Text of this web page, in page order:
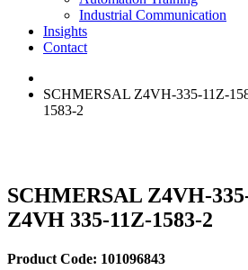
Industrial Display
Drive in a Box
PowerDuct
Critical Power & Electrical Distribution
RCD Protection
Power Quality and Surge Protection
Industrial Communication
Insights
Contact
SCHMERSAL Z4VH-335-11Z-
1583-2
SCHMERSAL Z4VH-
Z4VH 335-11Z-1583-2
Product Code: 101096843